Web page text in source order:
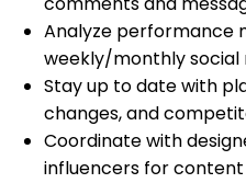
Analyze performance
weekly/monthly social
Stay up to date with
changes, and
Coordinate with
influencers for